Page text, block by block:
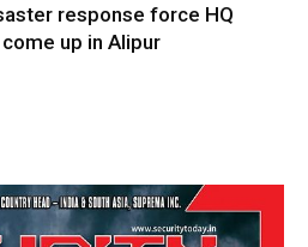
response force HQ
up in Alipur